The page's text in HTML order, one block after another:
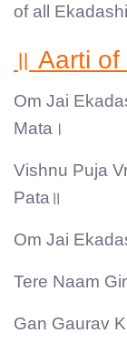
of all Ekadashi
॥ Aarti
Om Jai
Mata।
Vishnu Puja
Pata॥
Om Jai
Tere Naam
Gan Gaurav